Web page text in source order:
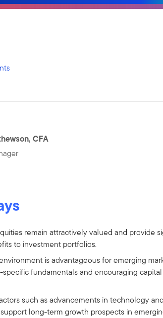
CFA
remain attractively valued and provide
to investment portfolios.
is advantageous for emerging
fundamentals and encouraging
such as advancements in technology
long-term growth prospects in